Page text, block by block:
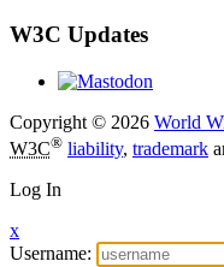
W3C Updates
Copyright © 2026 World
W3C® liability, trademark
Log In
x
Username: